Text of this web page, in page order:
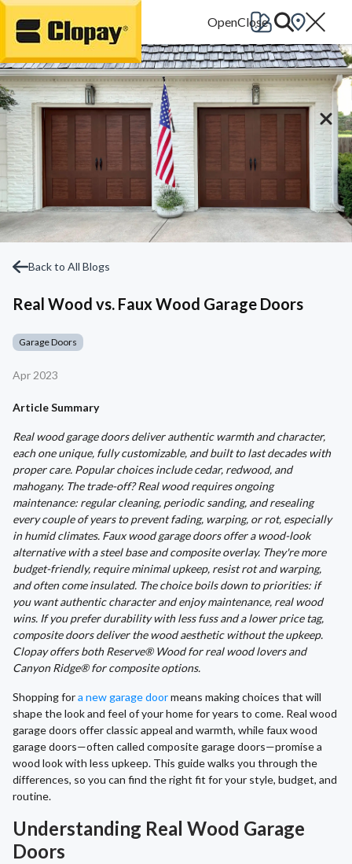
Go Home
Back to All Blogs
Real Wood vs. Faux Wood Garage Doors
Garage Doors
Apr 2023
Article Summary
Real wood garage doors deliver authentic warmth and character,
each one unique, fully customizable, and built to last decades with
proper care. Popular choices include cedar, redwood, and
mahogany. The trade-off? Real wood requires ongoing
maintenance: regular cleaning, periodic sanding, and resealing
every couple of years to prevent fading, warping, or rot, especially
in humid climates. Faux wood garage doors offer a wood-look
alternative with a steel base and composite overlay. They're more
budget-friendly, require minimal upkeep, resist rot and warping,
and often come insulated. The choice boils down to priorities: if
you want authentic character and enjoy maintenance, real wood
wins. If you prefer durability with less fuss and a lower price tag,
composite doors deliver the wood aesthetic without the upkeep.
Clopay offers both Reserve® Wood for real wood lovers and
Canyon Ridge® for composite options.
Shopping fora new garage doormeans making choices that will
shape the look and feel of your home for years to come. Real wood
garage doors offer classic appeal and warmth, while faux wood
garage doors—often called composite garage doors—promise a
wood look with less upkeep. This guide walks you through the
differences, so you can find the right fit for your style, budget, and
routine.
Understanding Real Wood Garage
Doors